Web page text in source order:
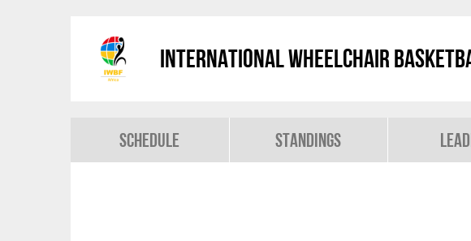
International Wheelchair
Schedule Standings